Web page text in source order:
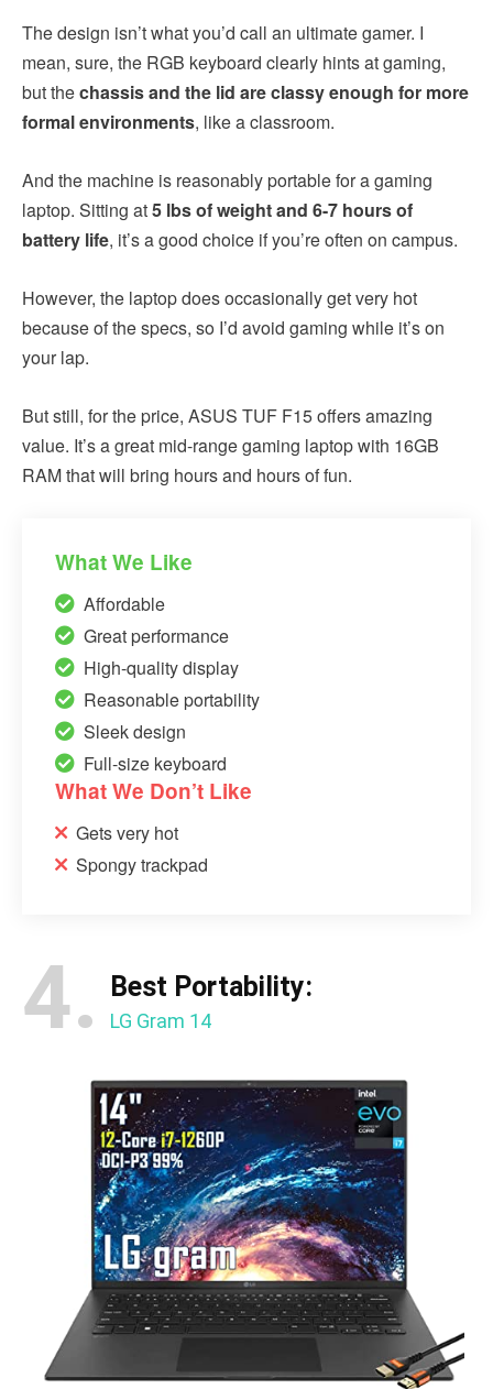
The design isn’t what you’d call an ultimate gamer. I
mean, sure, the RGB keyboard clearly hints at gaming,
but thechassis and the lid are classy enough for more
formal environments, like a classroom.
And the machine is reasonably portable for a gaming
laptop. Sitting at5 lbs of weight and 6-7 hours of
battery life, it’s a good choice if you’re often on campus.
However, the laptop does occasionally get very hot
because of the specs, so I’d avoid gaming while it’s on
your lap.
But still, for the price, ASUS TUF F15 offers amazing
value. It’s a great mid-range gaming laptop with 16GB
RAM that will bring hours and hours of fun.
What We Like
Affordable
Great performance
High-quality display
Reasonable portability
Sleek design
Full-size keyboard
What We Don’t Like
Gets very hot
Spongy trackpad
4. Best Portability:
LG Gram 14